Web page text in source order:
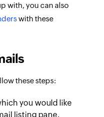
with, you can also
with these
these steps:
you would like
listing pane.